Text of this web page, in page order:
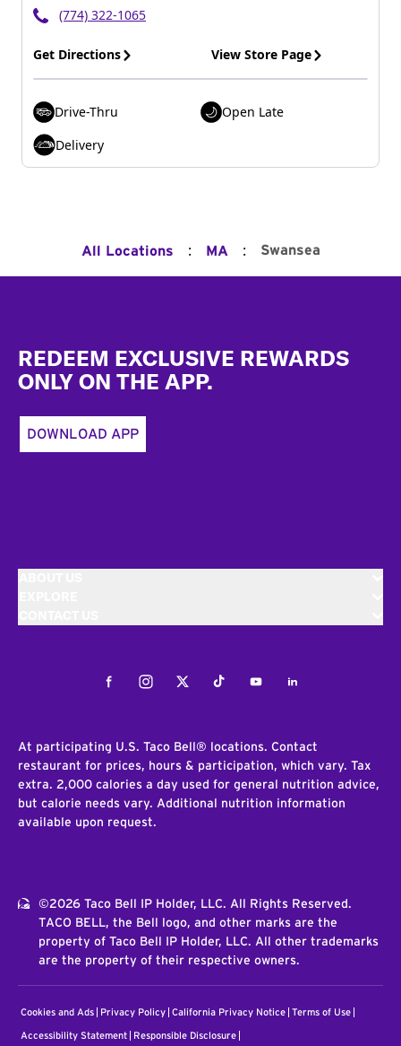
(774) 322-1065
Get Directions View Store Page
Drive-Thru
Open Late
Delivery
All Locations : MA : Swansea
REDEEM EXCLUSIVE REWARDS
ONLY ON THE APP.
DOWNLOAD APP
FacebookInstagramTwitterTiktokYoutubeLinkedIn
At participating U.S. Taco Bell® locations. Contact
restaurant for prices, hours & participation, which vary. Tax
extra. 2,000 calories a day used for general nutrition advice,
but calorie needs vary. Additional nutrition information
available upon request.
©2026 Taco Bell IP Holder, LLC. All Rights Reserved.
TACO BELL, the Bell logo, and other marks are the
property of Taco Bell IP Holder, LLC. All other trademarks
are the property of their respective owners.
Cookies and Ads Privacy Policy California Privacy Notice Terms of Use
Accessibility Statement Responsible Disclosure